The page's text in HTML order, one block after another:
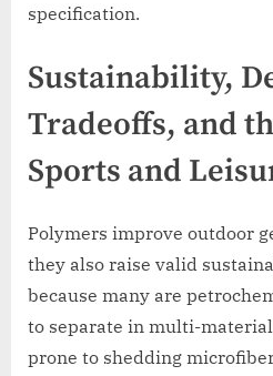
specification.
Sustainability,
Tradeoffs, and
Sports and
Polymers improve outdoor
they also raise valid
because many are
to separate in multi-
prone to shedding